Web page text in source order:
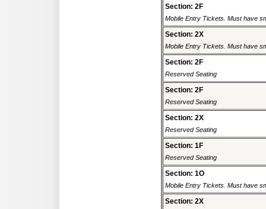
Section: 2F
Mobile Entry Tickets. Must have
Section: 2X
Mobile Entry Tickets. Must have
Section: 2F
Reserved Seating
Section: 2F
Reserved Seating
Section: 2X
Reserved Seating
Section: 1F
Reserved Seating
Section: 1O
Mobile Entry Tickets. Must have
Section: 2X